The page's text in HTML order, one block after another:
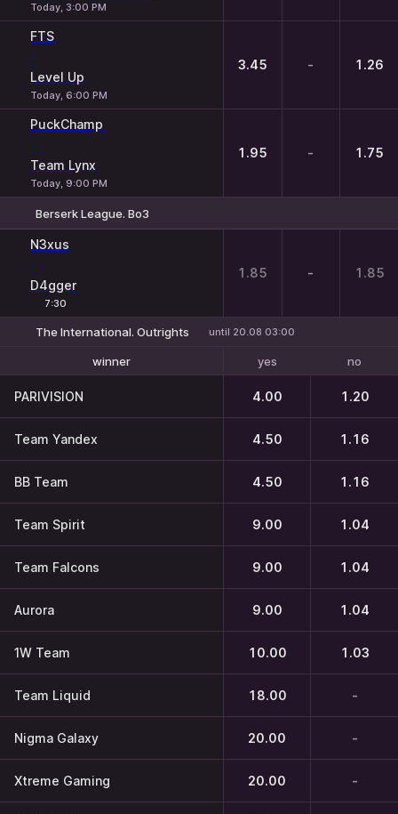
Today, 3:00 PM
FTS
-
Level Up
Today, 6:00 PM
3.45 - 1.26
PuckChamp
-
Team Lynx
Today, 9:00 PM
1.95 - 1.75
Berserk League. Bo3
N3xus
-
D4gger
7:30
1.85 - 1.85
The International. Outrights until 20.08 03:00
winner To reach the final
yes no
PARIVISION 4.00 1.20
Team Yandex 4.50 1.16
BB Team 4.50 1.16
Team Spirit 9.00 1.04
Team Falcons 9.00 1.04
Aurora 9.00 1.04
1W Team 10.00 1.03
Team Liquid 18.00 -
Nigma Galaxy 20.00 -
Xtreme Gaming 20.00 -